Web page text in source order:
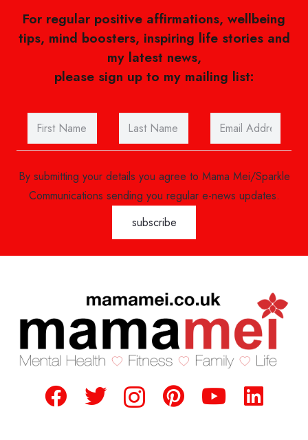
For regular positive affirmations, wellbeing
tips, mind boosters, inspiring life stories and
my latest news,
please sign up to my mailing list:
By submitting your details you agree to Mama Mei/Sparkle
Communications sending you regular e-news updates.